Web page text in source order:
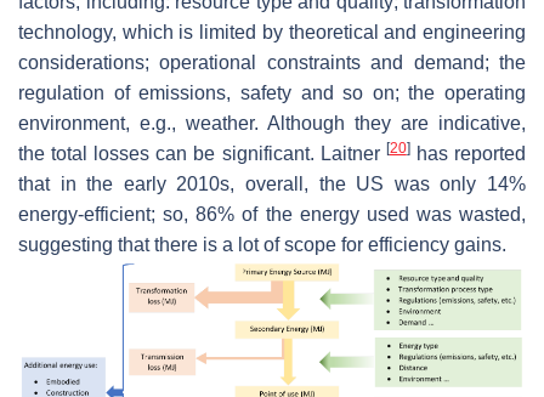
technology, which is limited by theoretical and engineering
considerations; operational constraints and demand; the
regulation of emissions, safety and so on; the operating
environment, e.g., weather. Although they are indicative,
the total losses can be significant. Laitner [20]has reported
that in the early 2010s, overall, the US was only 14%
energy-efficient; so, 86% of the energy used was wasted,
suggesting that there is a lot of scope for efficiency gains.